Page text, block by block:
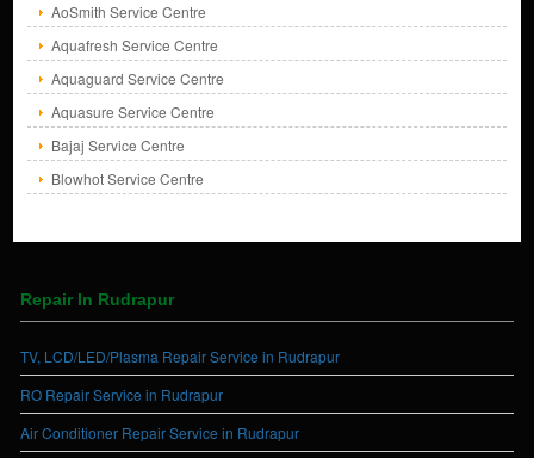
AoSmith Service Centre
Aquafresh Service Centre
Aquaguard Service Centre
Aquasure Service Centre
Bajaj Service Centre
Blowhot Service Centre
Repair In Rudrapur
TV, LCD/LED/Plasma Repair Service in Rudrapur
RO Repair Service in Rudrapur
Air Conditioner Repair Service in Rudrapur